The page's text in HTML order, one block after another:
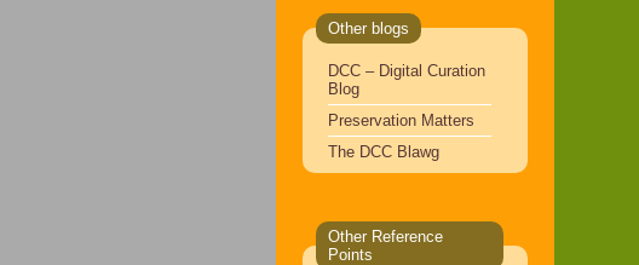
Other blogs
DCC – Digital Curation
Blog
Preservation Matters
The DCC Blawg
Other Reference
Points